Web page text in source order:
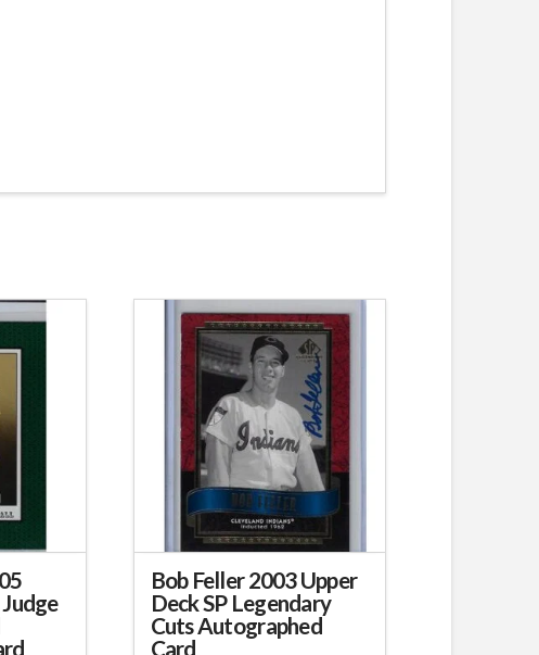
Bob Feller 2003 Upper
Deck SP Legendary
Cuts Autographed
Card